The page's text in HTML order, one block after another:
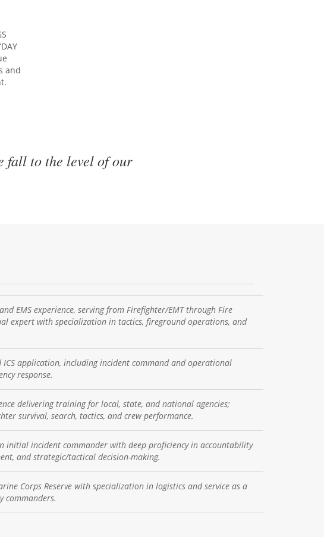
and
fall to the level of our
EMS experience, serving from Firefighter/EMT through Fire
expert with specialization in tactics, fireground operations, and
ICS application, including incident command and operational
response.
delivering training for local, state, and national agencies;
survival, search, tactics, and crew performance.
initial incident commander with deep proficiency in accountability
and strategic/tactical decision-making.
Corps Reserve with specialization in logistics and service as a
commanders.